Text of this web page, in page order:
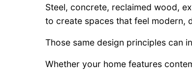
Steel, concrete, reclaimed wood,
to create spaces that feel modern,
Those same design principles can
Whether your home features